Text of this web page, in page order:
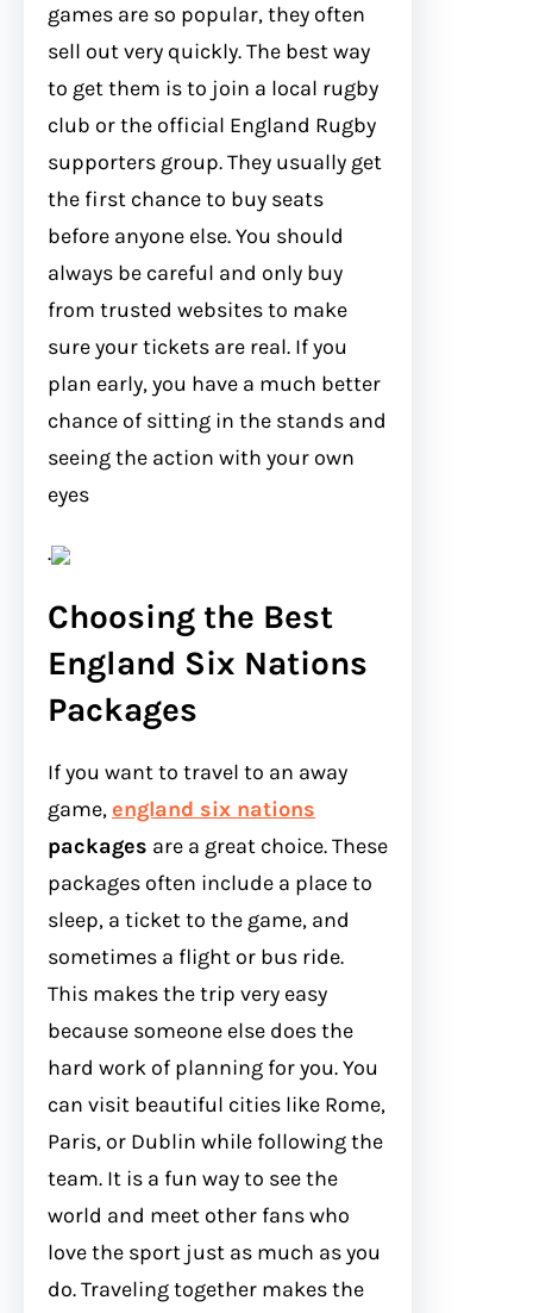
games are so popular, they often
sell out very quickly. The best way
to get them is to join a local rugby
club or the official England Rugby
supporters group. They usually get
the first chance to buy seats
before anyone else. You should
always be careful and only buy
from trusted websites to make
sure your tickets are real. If you
plan early, you have a much better
chance of sitting in the stands and
seeing the action with your own
eyes
.
Choosing the Best
England Six Nations
Packages
If you want to travel to an away
game,england six nations
packages are a great choice. These
packages often include a place to
sleep, a ticket to the game, and
sometimes a flight or bus ride.
This makes the trip very easy
because someone else does the
hard work of planning for you. You
can visit beautiful cities like Rome,
Paris, or Dublin while following the
team. It is a fun way to see the
world and meet other fans who
love the sport just as much as you
do. Traveling together makes the